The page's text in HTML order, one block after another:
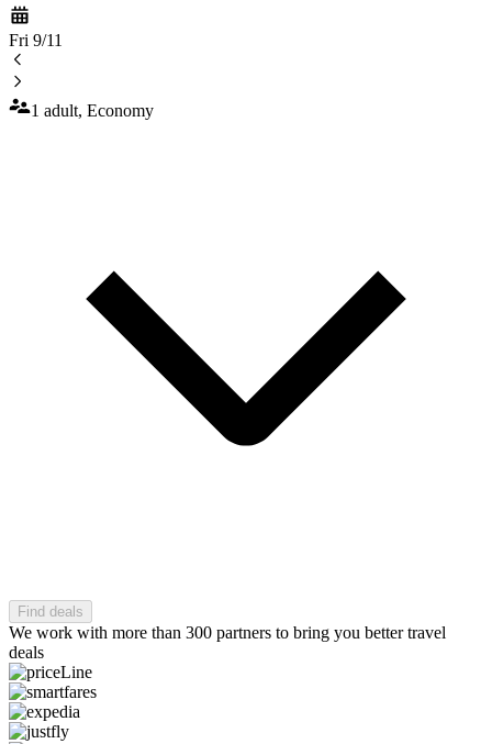
Fri 9/11
1 adult, Economy
Find deals
We work with more than 300 partners to bring you better travel
deals